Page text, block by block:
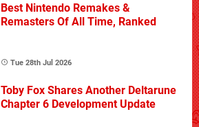
Best Nintendo Remakes &
Remasters Of All Time, Ranked
Tue 28th Jul 2026
Toby Fox Shares Another Deltarune
Chapter 6 Development Update